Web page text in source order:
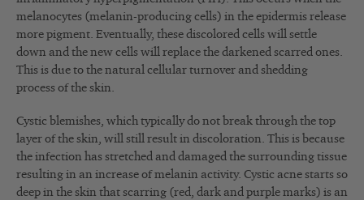
melanocytes (melanin-producing cells) in the epidermis release
more pigment. Eventually, these discolored cells will settle
down and the new cells will replace the darkened scarred ones.
This is due to the natural cellular turnover and shedding
process of the skin.
Cystic blemishes, which typically do not break through the top
layer of the skin, will still result in discoloration. This is because
the infection has stretched and damaged the surrounding tissue
resulting in an increase of melanin activity. Cystic acne starts so
deep in the skin that scarring (red, dark and purple marks) is an